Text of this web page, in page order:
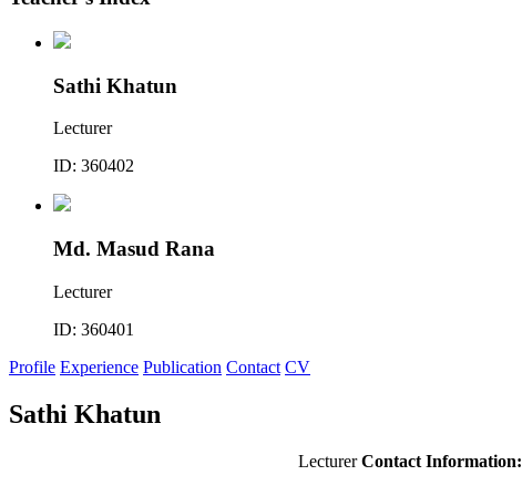
Sathi Khatun
Lecturer
ID: 360402
Md. Masud Rana
Lecturer
ID: 360401
Profile Experience Publication Contact CV
Sathi Khatun
Lecturer Contact Information: